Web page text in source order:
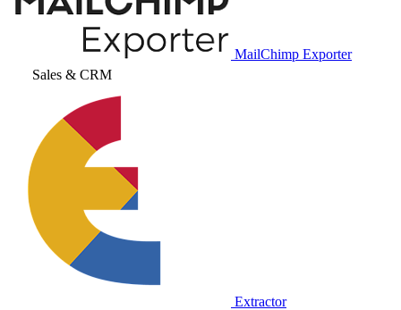
MailChimp Exporter
Sales & CRM
Extractor